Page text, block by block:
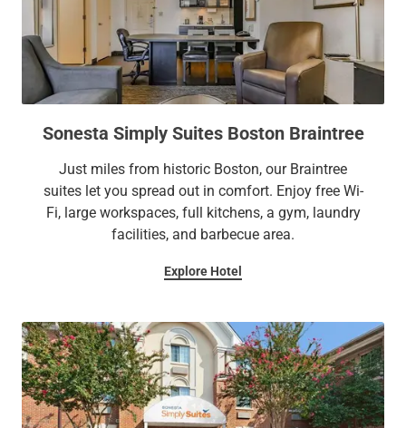
Sonesta Simply Suites Boston Braintree
Just miles from historic Boston, our Braintree
suites let you spread out in comfort. Enjoy free Wi-
Fi, large workspaces, full kitchens, a gym, laundry
facilities, and barbecue area.
Explore Hotel